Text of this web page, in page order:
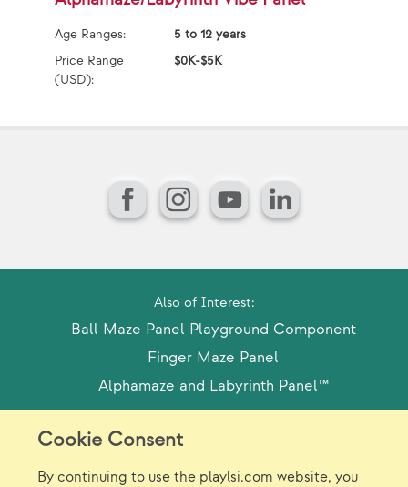
Cookie Consent
By continuing to use the playlsi.com website, you
Age Ranges:
5 to 12 years
Price Range
(USD):
$0K-$5K
FacebookInstagram
YouTubeLinkedIn
Also of Interest:
Ball Maze Panel Playground Component
Finger Maze Panel
Alphamaze and Labyrinth Panel™